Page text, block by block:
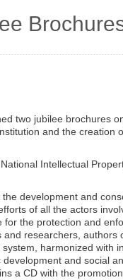
two jubilee brochures
and the creation
Intellectual
development and
of all the actors
for the protection and
and researchers, authors
harmonized with
and social
a CD with the